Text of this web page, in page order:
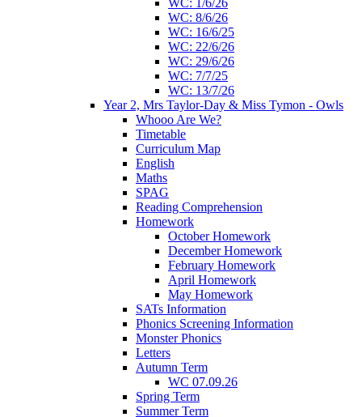
WC: 8/6/26
WC: 16/6/25
WC: 22/6/26
WC: 29/6/26
WC: 7/7/25
WC: 13/7/26
Year 2, Mrs Taylor-Day & Miss Tymon - Owls
Whooo Are We?
Timetable
Curriculum Map
English
Maths
SPAG
Reading Comprehension
Homework
October Homework
December Homework
February Homework
April Homework
May Homework
SATs Information
Phonics Screening Information
Monster Phonics
Letters
Autumn Term
WC 07.09.26
Spring Term
Summer Term